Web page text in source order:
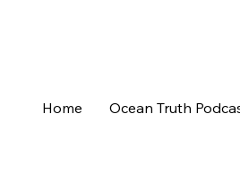
Home Ocean Truth